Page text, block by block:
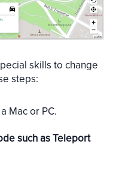
4
skills to change
steps:
Mac or PC.
such as Teleport